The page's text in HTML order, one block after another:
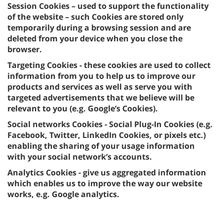
Session Cookies – used to support the functionality
of the website – such Cookies are stored only
temporarily during a browsing session and are
deleted from your device when you close the
browser.
Targeting Cookies - these cookies are used to collect
information from you to help us to improve our
products and services as well as serve you with
targeted advertisements that we believe will be
relevant to you (e.g. Google’s Cookies).
Social networks Cookies - Social Plug-In Cookies (e.g.
Facebook, Twitter, LinkedIn Cookies, or pixels etc.)
enabling the sharing of your usage information
with your social network’s accounts.
Analytics Cookies - give us aggregated information
which enables us to improve the way our website
works, e.g. Google analytics.